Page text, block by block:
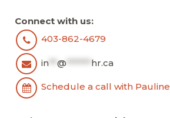
Connect with us:
403-862-4679
in @ ****** hr.ca
Schedule a call with Pauline